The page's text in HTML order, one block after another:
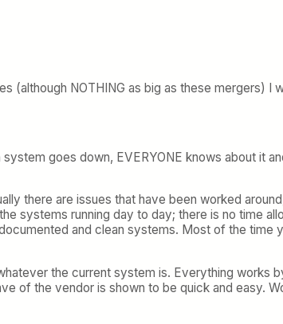
(although NOTHING as big as these mergers) I
goes down, EVERYONE knows about it
there are issues that have been worked
systems running day to day; there is no time
and clean systems. Most of the time
the current system is. Everything works
of the vendor is shown to be quick and easy.